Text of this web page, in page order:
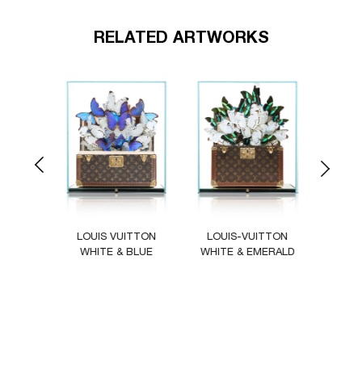
RELATED ARTWORKS
Previous
LOUIS VUITTON
WHITE & BLUE
LOUIS-VUITTON
WHITE & EMERALD
Next